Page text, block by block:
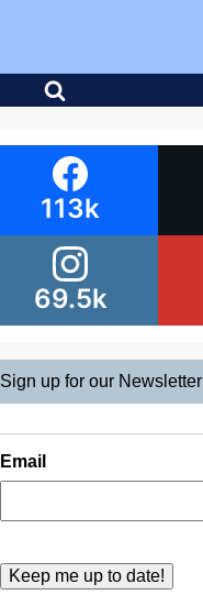
113k
69.5k
Sign up for our Newsletter
Email